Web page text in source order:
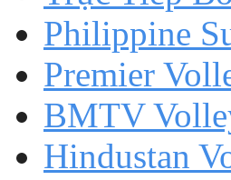
Philippine
Premier
BMTV
Hindustan